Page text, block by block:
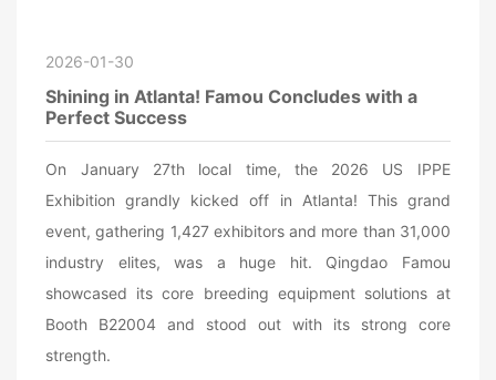
2026-01-30
Shining in Atlanta! Famou Concludes with a
Perfect Success
On January 27th local time, the 2026 US IPPE
Exhibition grandly kicked off in Atlanta! This grand
event, gathering 1,427 exhibitors and more than 31,000
industry elites, was a huge hit. Qingdao Famou
showcased its core breeding equipment solutions at
Booth B22004 and stood out with its strong core
strength.